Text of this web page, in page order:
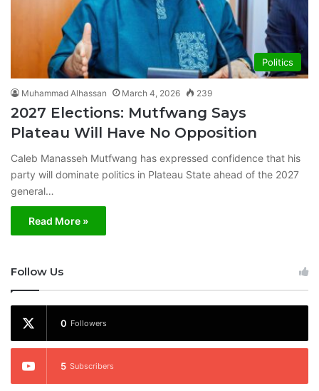
Politics
Muhammad Alhassan March 4, 2026 239
2027 Elections: Mutfwang Says
Plateau Will Have No Opposition
Caleb Manasseh Mutfwang has expressed confidence that his
party will dominate politics in Plateau State ahead of the 2027
general…
Read More »
Follow Us
0 Followers
5 Subscribers